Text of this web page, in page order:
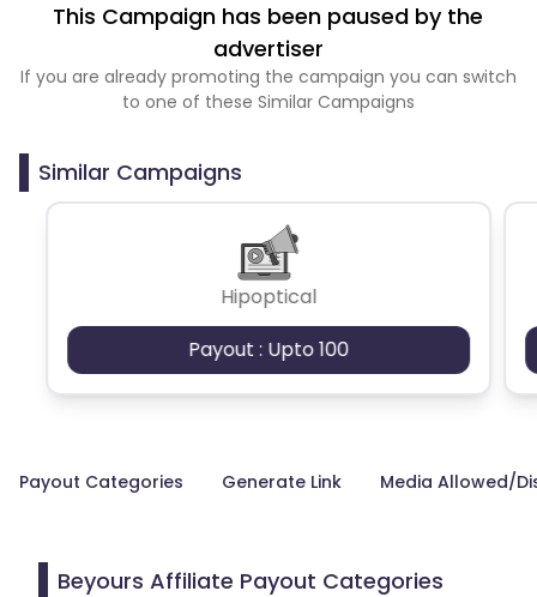
This Campaign has been paused by the
advertiser
If you are already promoting the campaign you can switch
to one of these Similar Campaigns
Similar Campaigns
Hipoptical
Payout : Upto 100
Payout Categories Generate Link Media Allowed/
Beyours Affiliate Payout Categories